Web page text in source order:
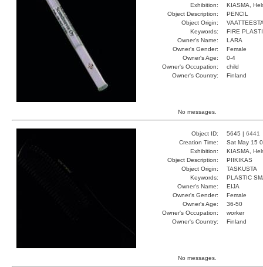
Exhibition:
KIASMA,
Object Description:
PENCIL
Object Origin:
Keywords:
FIRE
Owner's Name:
LARA
Owner's Gender:
Female
Owner's Age:
0-4
Owner's Occupation:
child
Owner's Country:
Finland
No messages.
Object ID: 5645 | 6441
Creation Time:
Sat May 15
Exhibition:
KIASMA,
Object Description:
PIIKIKAS
Object Origin:
TASKUSTA
Keywords:
PLASTIC
Owner's Name:
EIJA
Owner's Gender:
Female
Owner's Age:
36-50
Owner's Occupation:
worker
Owner's Country:
Finland
No messages.